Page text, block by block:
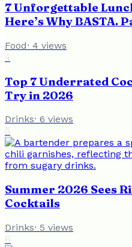
7 Unforgettable
Here’s Why BASTA.
Food· 4 views
4
Top 7 Underrated
Try in 2026
Drinks· 6 views
5
Summer 2026 Sees
Cocktails
Drinks· 5 views
6